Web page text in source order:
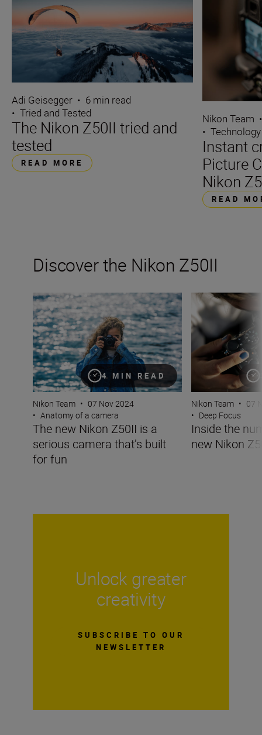
Adi Geisegger • 6 min read
• Tried and Tested
The Nikon Z50II tried and
tested
READ MORE
Nikon Team
•
Instant
Picture
Nikon
READ
Discover the Nikon Z50II
4 MIN READ
The new Nikon Z50II is a serious camera that’s built for
Nikon Team • 07 Nov 2024
• Anatomy of a camera
The new Nikon Z50II is a
serious camera that’s built
for fun
Inside the
Nikon Team • 07
• Deep Focus
Inside the
new Nikon
Unlock greater
creativity
SUBSCRIBE TO OUR
NEWSLETTER